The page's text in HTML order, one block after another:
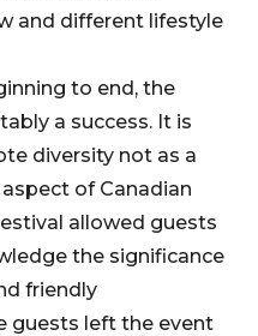
and different lifestyle
to end, the
a success. It is
diversity not as a
of Canadian
allowed guests
the significance
friendly
guests left the event